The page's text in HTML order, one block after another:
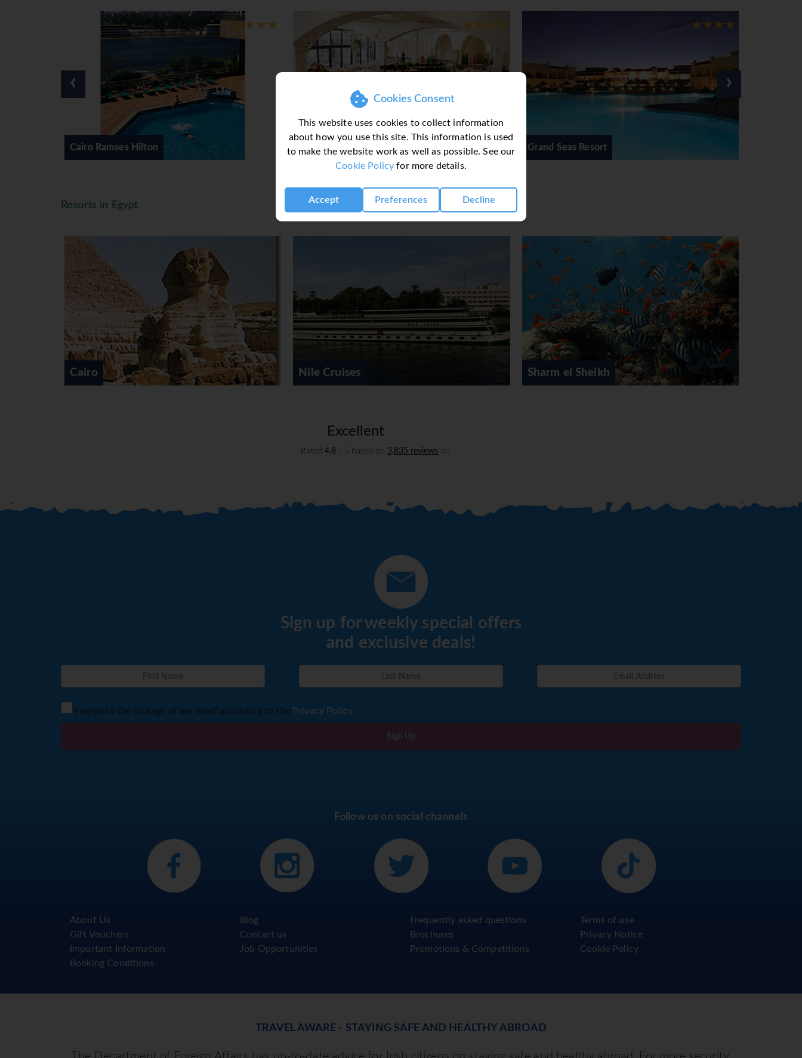
Cookies Consent
This website uses cookies to collect information
about how you use this site. This information is used
to make the website work as well as possible. See our
Cookie Policy for more details.
Accept Preferences Decline
Classical Egypt - Cairo & Nile Cruise Grand Seas Resort Hilton Sharks Bay Resort
‹ ›
Resorts in Egypt
Nile Cruises Cairo
Sign up for weekly special offers
and exclusive deals!
I agree to the storage of my email according to the Privacy Policy
Sign Up
Follow us on social channels
About Us
Gift Vouchers
Important Information
Booking Conditions
Blog
Contact us
Job Opportunities
Frequently asked questions
Brochures
Promotions & Competitions
Terms of use
Privacy Notice
Cookie Policy
TRAVEL AWARE - STAYING SAFE AND HEALTHY ABROAD